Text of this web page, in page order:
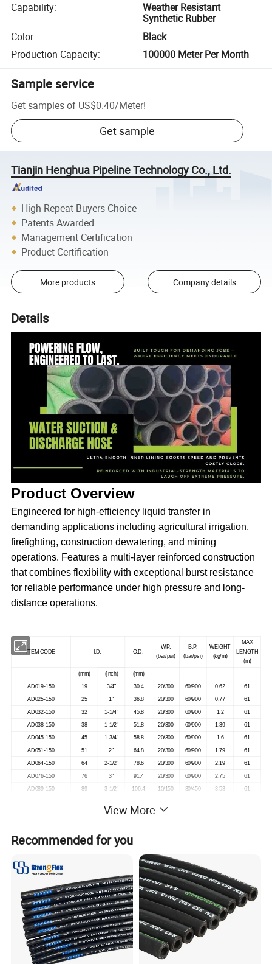
Capability:
Weather Resistant
Synthetic Rubber
Color:
Black
Production Capacity: 100000 Meter Per Month
Sample service
Get samples of US$0.40/Meter!
Get sample
Tianjin Henghua Pipeline Technology Co., Ltd.
High Repeat Buyers Choice
Patents Awarded
Management Certification
Product Certification
More products Company details
Details
Product Overview
Engineered for high-efficiency liquid transfer in
demanding applications including agricultural irrigation,
firefighting, construction dewatering, and mining
operations. Features a multi-layer reinforced construction
that combines flexibility with exceptional burst resistance
for reliable performance under high pressure and long-
distance operations.
ITEM CODE I.D. O.D.
W.P.
(bar/psi)
B.P.
(bar/psi)
WEIGHT
(kg/m)
MAX
LENGTH
(m)
(mm) (inch) (mm)
AD019-150 19 3/4" 30.4 20/300 60/900 0.62 61
AD025-150 25 1" 36.8 20/300 60/900 0.77 61
AD032-150 32 1-1/4" 45.8 20/300 60/900 1.2 61
AD038-150 38 1-1/2" 51.8 20/300 60/900 1.39 61
AD045-150 45 1-3/4" 58.8 20/300 60/900 1.6 61
AD051-150 51 2" 64.8 20/300 60/900 1.79 61
AD064-150 64 2-1/2" 78.6 20/300 60/900 2.19 61
AD076-150 76 3" 91.4 20/300 60/900 2.75 61
AD089-150 89 3-1/2" 106.4 10/150 30/450 3.53 61
All specifications including pressures and colors can be customized as per requirements
View More
Recommended for you